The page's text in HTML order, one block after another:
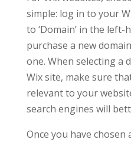
simple: log in to your
to ‘Domain’ in the left-
purchase a new
one. When selecting a
Wix site, make sure
relevant to your
search engines will
Once you have